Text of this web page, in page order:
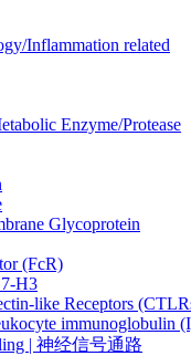
Inflammation related
Enzyme/Protease
Glycoprotein
(FcR)
H3
like Receptors
immunoglobulin
| 神经信号通路